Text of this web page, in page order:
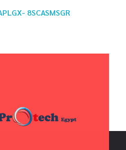
8SCASMSGR